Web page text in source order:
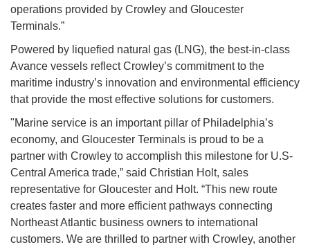
operations provided by Crowley and Gloucester
Terminals.”
Powered by liquefied natural gas (LNG), the best-in-class
Avance vessels reflect Crowley’s commitment to the
maritime industry’s innovation and environmental efficiency
that provide the most effective solutions for customers.
"Marine service is an important pillar of Philadelphia’s
economy, and Gloucester Terminals is proud to be a
partner with Crowley to accomplish this milestone for U.S-
Central America trade,” said Christian Holt, sales
representative for Gloucester and Holt. “This new route
creates faster and more efficient pathways connecting
Northeast Atlantic business owners to international
customers. We are thrilled to partner with Crowley, another